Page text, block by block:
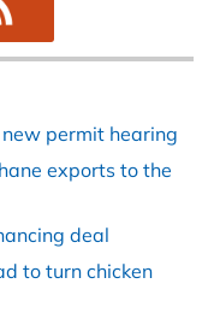
permit hearing
exports to the
deal
to turn chicken